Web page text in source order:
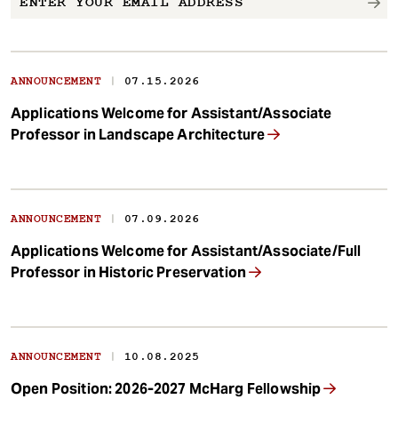
ANNOUNCEMENT | 07.15.2026
Applications Welcome for Assistant/Associate
Professor in Landscape Architecture
ANNOUNCEMENT | 07.09.2026
Applications Welcome for Assistant/Associate/Full
Professor in Historic Preservation
ANNOUNCEMENT | 10.08.2025
Open Position: 2026-2027 McHarg Fellowship